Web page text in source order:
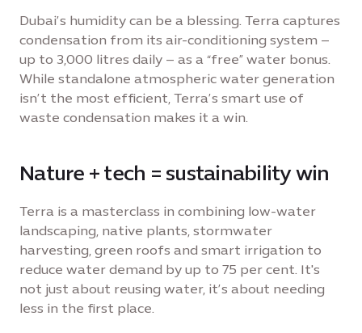
Dubai’s humidity can be a blessing. Terra captures
condensation from its air-conditioning system –
up to 3,000 litres daily – as a “free” water bonus.
While standalone atmospheric water generation
isn’t the most efficient, Terra’s smart use of
waste condensation makes it a win.
Nature + tech = sustainability win
Terra is a masterclass in combining low-water
landscaping, native plants, stormwater
harvesting, green roofs and smart irrigation to
reduce water demand by up to 75 per cent. It's
not just about reusing water, it’s about needing
less in the first place.